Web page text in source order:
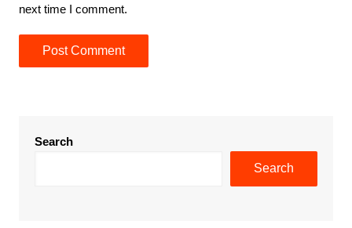
next time I comment.
Search
Search